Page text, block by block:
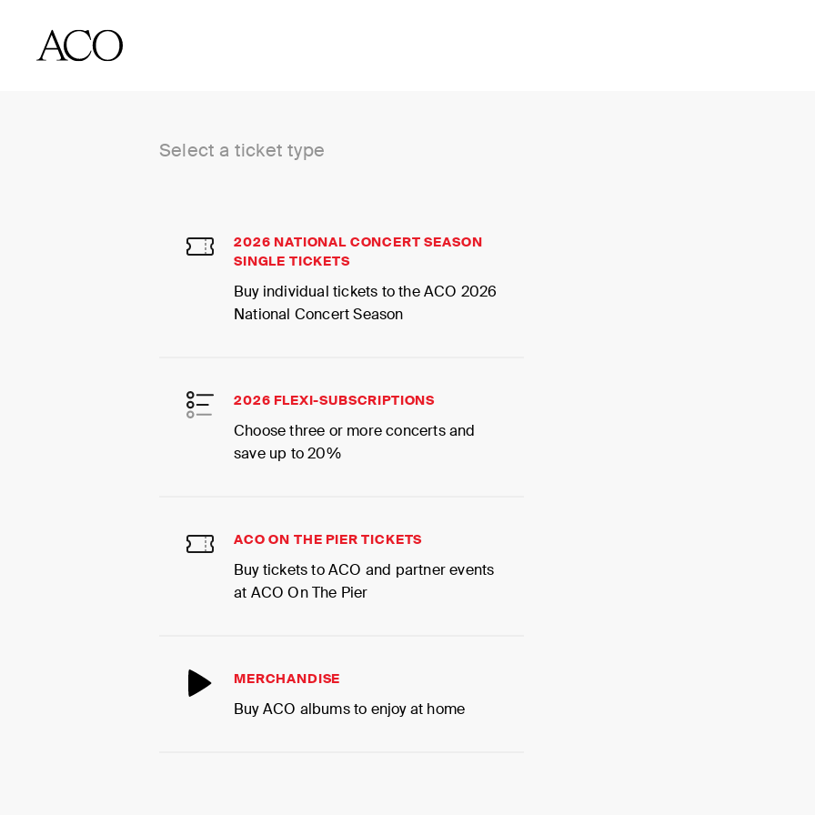
Select a ticket type
2026 NATIONAL CONCERT SEASON
SINGLE TICKETS
Buy individual tickets to the ACO 2026
National Concert Season
2026 FLEXI-SUBSCRIPTIONS
Choose three or more concerts and
save up to 20%
ACO ON THE PIER TICKETS
Buy tickets to ACO and partner events
at ACO On The Pier
MERCHANDISE
Buy ACO albums to enjoy at home